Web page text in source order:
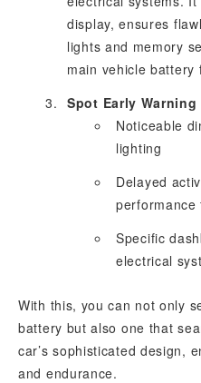
display, ensures
lights and memory
main vehicle battery
Spot Early
Noticeable
lighting
Delayed
Specific
electrical
With this, you can not only
battery but also one that
car’s sophisticated design,
and endurance.